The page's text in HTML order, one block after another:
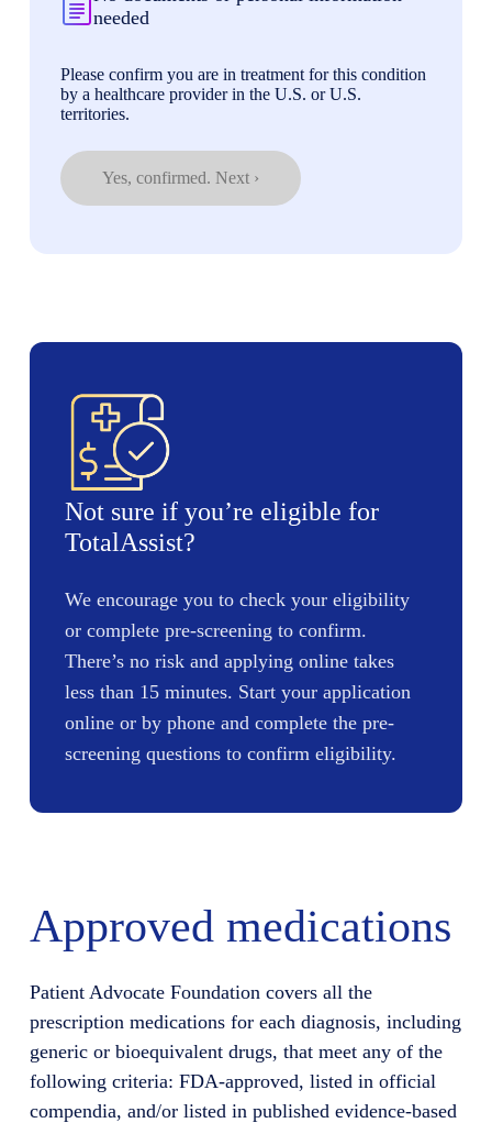
needed
Please confirm you are in treatment for this condition
by a healthcare provider in the U.S. or U.S.
territories.
Yes, confirmed. Next ›
Not sure if you’re eligible for
TotalAssist?
We encourage you to check your eligibility
or complete pre-screening to confirm.
There’s no risk and applying online takes
less than 15 minutes. Start your application
online or by phone and complete the pre-
screening questions to confirm eligibility.
Approved medications
Patient Advocate Foundation covers all the
prescription medications for each diagnosis, including
generic or bioequivalent drugs, that meet any of the
following criteria: FDA-approved, listed in official
compendia, and/or listed in published evidence-based